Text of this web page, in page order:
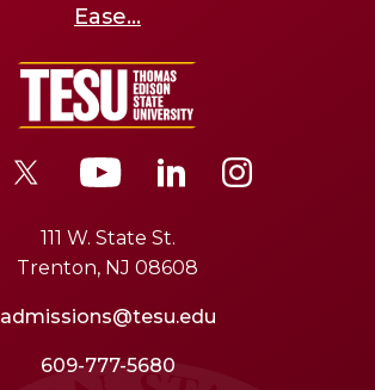
Ease...
111 W. State St.
Trenton, NJ 08608
admissions@tesu.edu
609-777-5680